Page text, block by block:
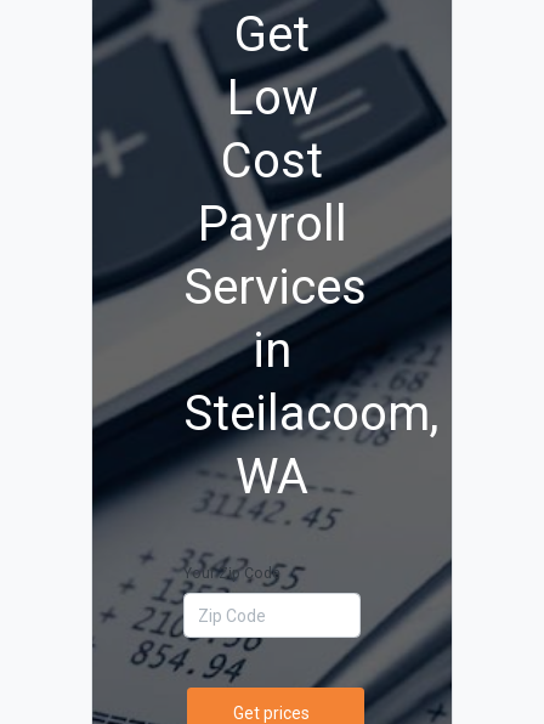
Get
Low
Cost
Payroll
Services
in
Steilacoom,
WA
Your Zip Code
Get prices